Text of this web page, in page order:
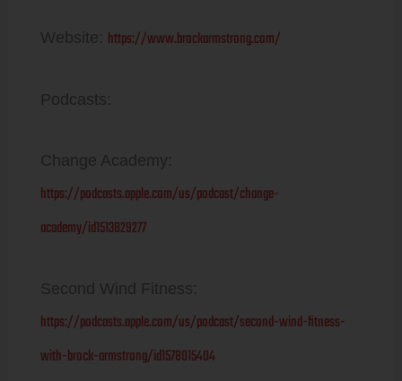
Website: https://www.brockarmstrong.com/
Podcasts:
Change Academy:
https://podcasts.apple.com/us/podcast/change-
academy/id1513829277
Second Wind Fitness:
https://podcasts.apple.com/us/podcast/second-wind-fitness-
with-brock-armstrong/id1578015404